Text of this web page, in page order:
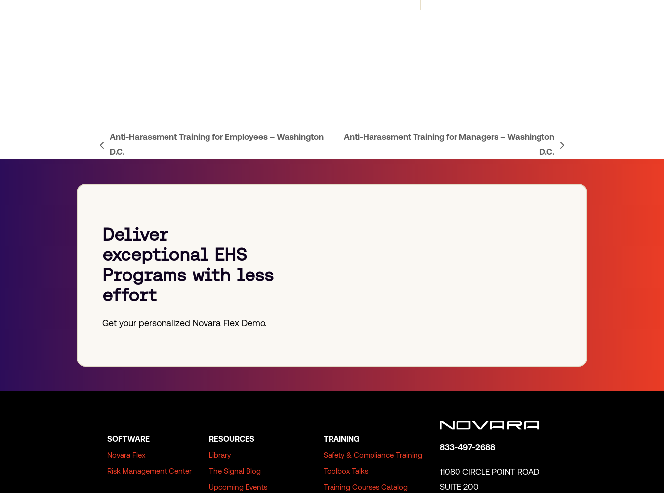
previous
Anti-Harassment Training for Employees – Washington
D.C.
Anti-Harassment Training for Managers – Washington
D.C.
Deliver
exceptional EHS
Programs with less
effort
Get your personalized Novara Flex Demo.
SOFTWARE
Novara Flex
Risk Management Center
RESOURCES
Library
The Signal Blog
Upcoming Events
TRAINING
Safety & Compliance Training
Toolbox Talks
Training Courses Catalog
833-497-2688
11080 CIRCLE POINT ROAD
SUITE 200